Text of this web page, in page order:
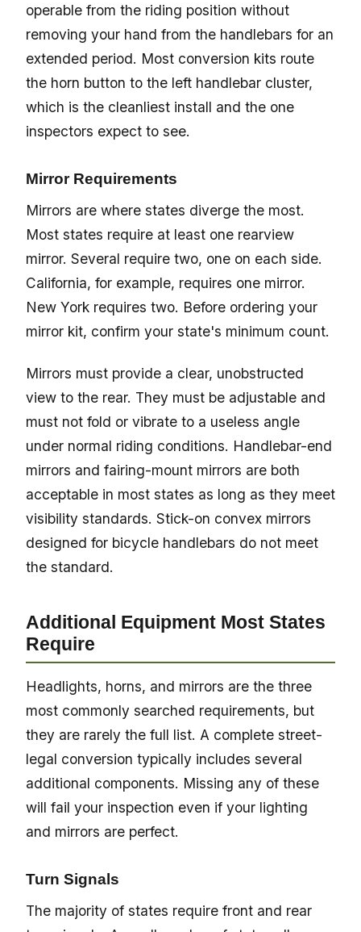
operable from the riding position without
removing your hand from the handlebars for an
extended period. Most conversion kits route
the horn button to the left handlebar cluster,
which is the cleanliest install and the one
inspectors expect to see.
Mirror Requirements
Mirrors are where states diverge the most.
Most states require at least one rearview
mirror. Several require two, one on each side.
California, for example, requires one mirror.
New York requires two. Before ordering your
mirror kit, confirm your state's minimum count.
Mirrors must provide a clear, unobstructed
view to the rear. They must be adjustable and
must not fold or vibrate to a useless angle
under normal riding conditions. Handlebar-end
mirrors and fairing-mount mirrors are both
acceptable in most states as long as they meet
visibility standards. Stick-on convex mirrors
designed for bicycle handlebars do not meet
the standard.
Additional Equipment Most States
Require
Headlights, horns, and mirrors are the three
most commonly searched requirements, but
they are rarely the full list. A complete street-
legal conversion typically includes several
additional components. Missing any of these
will fail your inspection even if your lighting
and mirrors are perfect.
Turn Signals
The majority of states require front and rear